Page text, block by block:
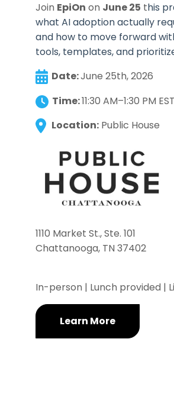
Join EpiOn on June 25 this
what AI adoption actually
and how to move forward
tools, templates, and
Date:June 25th, 2026
Time:11:30 AM–1:30 PM EST
Location: Public House
1110 Market St., Ste. 101
Chattanooga, TN 37402
In-person | Lunch provided |
Learn More